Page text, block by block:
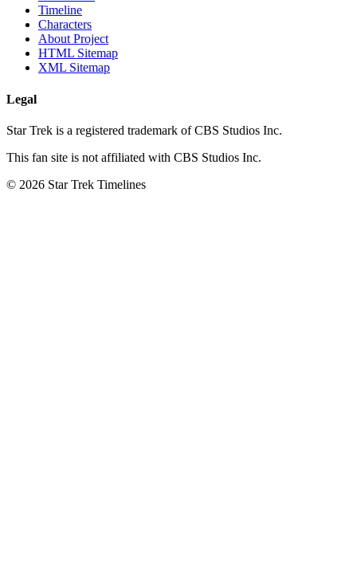
Timeline
Characters
About Project
HTML Sitemap
XML Sitemap
Legal
Star Trek is a registered trademark of CBS Studios Inc.
This fan site is not affiliated with CBS Studios Inc.
© 2026 Star Trek Timelines